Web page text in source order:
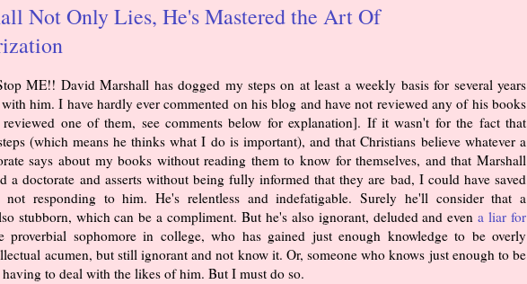
Not Only Lies, He's Mastered the Art Of
ME!! David Marshall has dogged my steps on at least a weekly basis for several years
him. I have hardly ever commented on his blog and have not reviewed any of his books
one of them, see comments below for explanation]. If it wasn't for the fact that
(which means he thinks what I do is important), and that Christians believe whatever a
says about my books without reading them to know for themselves, and that Marshall
a doctorate and asserts without being fully informed that they are bad, I could have saved
responding to him. He's relentless and indefatigable. Surely he'll consider that a
stubborn, which can be a compliment. But he's also ignorant, deluded and evena liar for
proverbial sophomore in college, who has gained just enough knowledge to be overly
acumen, but still ignorant and not know it. Or, someone who knows just enough to be
to deal with the likes of him. But I must do so.